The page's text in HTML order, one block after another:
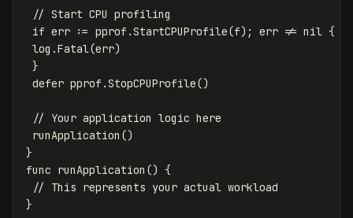
// Start CPU profiling
if err := pprof .StartCPUProfile(f); err != nil {
log .Fatal(err)
}
defer pprof .StopCPUProfile()
// Your application logic here
runApplication ()
}
func runApplication () {
// This represents your actual workload
}